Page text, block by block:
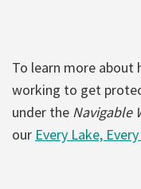
To learn more about
working to get
under the Navigable
our Every Lake,